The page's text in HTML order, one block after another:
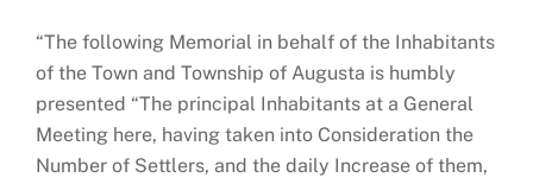
“The following Memorial in behalf of the Inhabitants
of the Town and Township of Augusta is humbly
presented “The principal Inhabitants at a General
Meeting here, having taken into Consideration the
Number of Settlers, and the daily Increase of them,